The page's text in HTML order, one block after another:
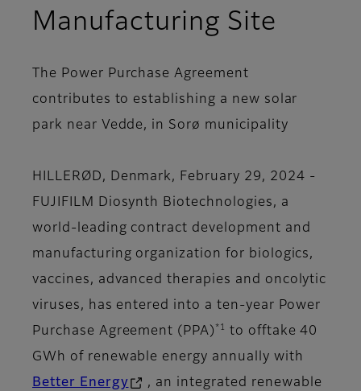
Manufacturing Site
The Power Purchase Agreement
contributes to establishing a new solar
park near Vedde, in Sorø municipality
HILLERØD, Denmark, February 29, 2024 -
FUJIFILM Diosynth Biotechnologies, a
world-leading contract development and
manufacturing organization for biologics,
vaccines, advanced therapies and oncolytic
viruses, has entered into a ten-year Power
Purchase Agreement (PPA) *1
to offtake 40
GWh of renewable energy annually with
Better Energy
, an integrated renewable